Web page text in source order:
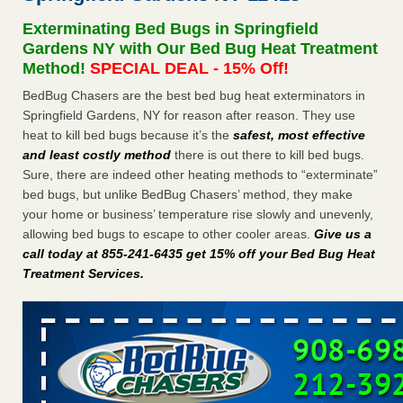
concerns about bedbugs KCRA...Read More
after a holiday - Good Housekeeping
The bed bug checks travellers must make before, during
and after a holiday Good Housekeeping ...Read More
How common are bed bugs in hotels? - Yahoo Creators
How common are bed bugs in hotels? Yahoo Creators
...Read More
Exterminating Bed Bugs in Springfield
Gardens NY with Our Bed Bug Heat Treatment
Method! SPECIAL DEAL - 15% Off!
BedBug Chasers are the best bed bug heat exterminators in
Springfield Gardens, NY for reason after reason. They use
heat to kill bed bugs because it’s the safest, most effective
and least costly method there is out there to kill bed bugs.
Sure, there are indeed other heating methods to “exterminate”
bed bugs, but unlike BedBug Chasers’ method, they make
your home or business’ temperature rise slowly and unevenly,
allowing bed bugs to escape to other cooler areas. Give us a
call today at 855-241-6435 get 15% off your Bed Bug Heat
Treatment Services.